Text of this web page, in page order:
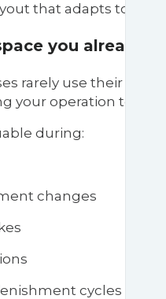
that adapts to
you already
rarely use their full
your operation to
during:
changes
cycles